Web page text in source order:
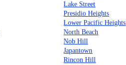
Lake Street
Presidio Heights
Lower Pacific Heights
North Beach
Nob Hill
Japantown
Rincon Hill